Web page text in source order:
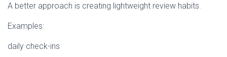
A better approach is creating lightweight review habits.
Examples:
daily check-ins